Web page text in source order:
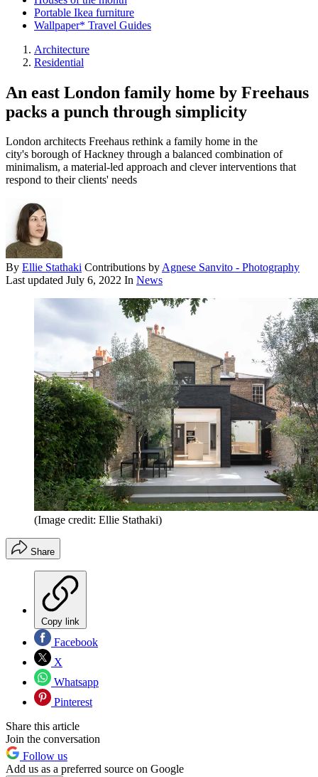
Portable Ikea furniture
Wallpaper* Travel Guides
Architecture
Residential
An east London family home by Freehaus
packs a punch through simplicity
London architects Freehaus rethink a family home in the
city's borough of Hackney through a balanced combination of
minimalism, a material-led approach and clever interventions that
respond to their clients' needs
By Ellie Stathaki Contributions byAgnese Sanvito - Photography
Last updated July 6, 2022 In News
(Image credit: Ellie Stathaki)
Share
Copy link
Facebook
X
Whatsapp
Pinterest
Share this article
Join the conversation
Follow us
Add us as a preferred source on Google